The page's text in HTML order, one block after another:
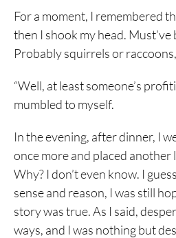
For a moment, I remembered
then I shook my head. Must’ve
Probably squirrels or
“Well, at least someone’s
mumbled to myself.
In the evening, after dinner, I
once more and placed
Why? I don’t even know. I
sense and reason, I was still
story was true. As I said,
ways, and I was nothing but